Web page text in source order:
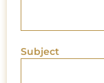
Subject